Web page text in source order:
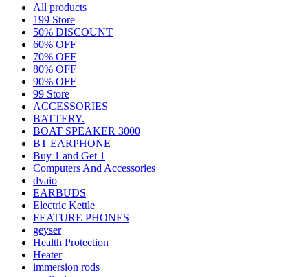
All products
199 Store
50% DISCOUNT
60% OFF
70% OFF
80% OFF
90% OFF
99 Store
ACCESSORIES
BATTERY.
BOAT SPEAKER 3000
BT EARPHONE
Buy 1 and Get 1
Computers And Accessories
dvaio
EARBUDS
Electric Kettle
FEATURE PHONES
geyser
Health Protection
Heater
immersion rods